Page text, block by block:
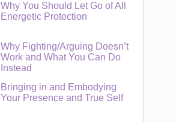
Why You Should Let Go of All
Energetic Protection
Why Fighting/Arguing Doesn’t
Work and What You Can Do
Instead
Bringing in and Embodying
Your Presence and True Self